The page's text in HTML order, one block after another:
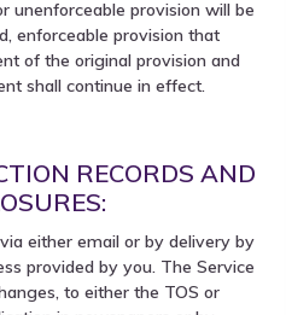
unenforceable provision will be
enforceable provision that
of the original provision and
shall continue in effect.
RECORDS AND
either email or by delivery by
provided by you. The Service
to either the TOS or